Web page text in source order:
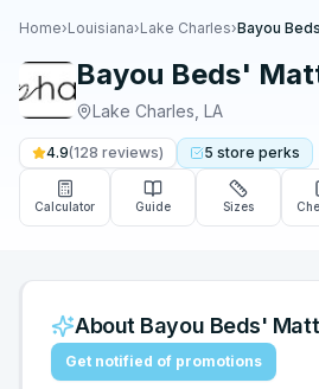
Home›Louisiana›Lake Charles›Bayou
Bayou Beds'
Lake Charles LA
4.9(128 reviews) 5 store perks
Calculator Guide Sizes
About Bayou Beds'
Get notified of promotions